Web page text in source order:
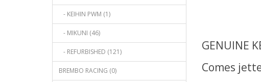
- KEIHIN PWM (1)
- MIKUNI (46)
- REFURBISHED (121)
BREMBO RACING (0)
GENUINE
Comes